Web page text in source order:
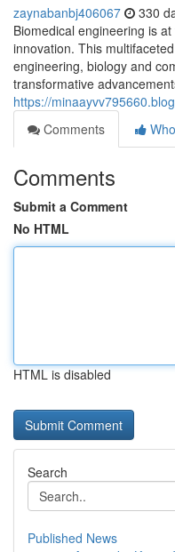
zaynabanbj406067 330
Biomedical engineering is
innovation. This
engineering, biology and
transformative
https://
Comments
Comments
Submit a Comment
No HTML
HTML is disabled
Search
Published News